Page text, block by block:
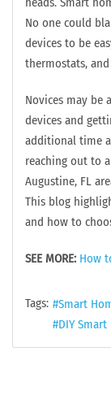
No one could
devices to be
thermostats,
Novices may
devices and
additional time
reaching out to a
Augustine, FL
This blog
and how to
SEE MORE: How
Tags: Smart
DIY Smart